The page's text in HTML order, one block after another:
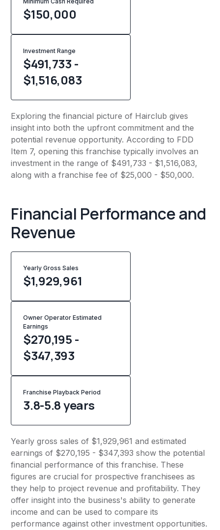
$150,000
Investment Range
$491,733 -
$1,516,083
Exploring the financial picture of Hairclub gives
insight into both the upfront commitment and the
potential revenue opportunity. According to FDD
Item 7, opening this franchise typically involves an
investment in the range of $491,733 - $1,516,083,
along with a franchise fee of $25,000 - $50,000.
Financial Performance and
Revenue
Yearly Gross Sales
$1,929,961
Owner Operator Estimated
Earnings
$270,195 -
$347,393
Franchise Playback Period
3.8-5.8 years
Yearly gross sales of $1,929,961 and estimated
earnings of $270,195 - $347,393 show the potential
financial performance of this franchise. These
figures are crucial for prospective franchisees as
they help to project revenue and profitability. They
offer insight into the business's ability to generate
income and can be used to compare its
performance against other investment opportunities.